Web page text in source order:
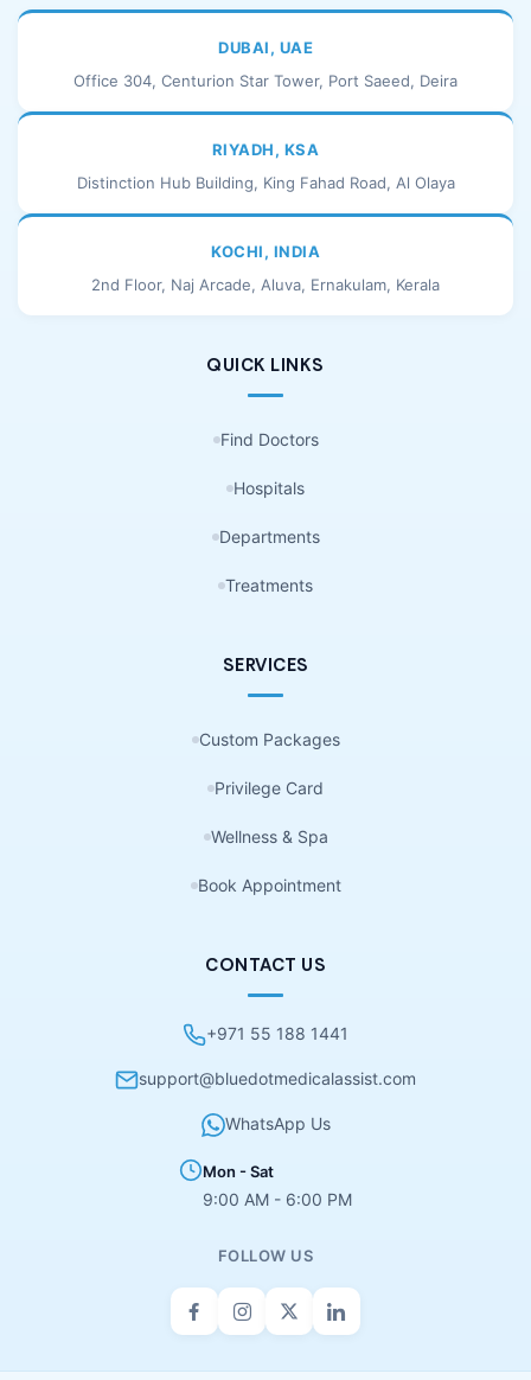
DUBAI, UAE
Office 304, Centurion Star Tower, Port Saeed, Deira
RIYADH, KSA
Distinction Hub Building, King Fahad Road, Al Olaya
KOCHI, INDIA
2nd Floor, Naj Arcade, Aluva, Ernakulam, Kerala
QUICK LINKS
Find Doctors
Hospitals
Departments
Treatments
SERVICES
Custom Packages
Privilege Card
Wellness & Spa
Book Appointment
CONTACT US
+971 55 188 1441
support@bluedotmedicalassist.com
WhatsApp Us
Mon - Sat
9:00 AM - 6:00 PM
FOLLOW US